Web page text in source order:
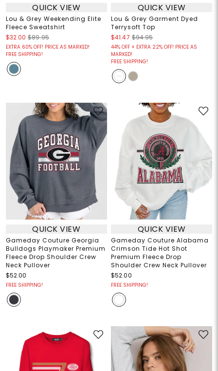
QUICK VIEW
Lou & Grey Weekending Elite
Fleece Sweatshirt
$32.00 $89.95
EXTRA 60% OFF! PRICE AS MARKED!
FREE SHIPPING!
QUICK VIEW
Lou & Grey Garment Dyed
Terrysoft Top
$41.47 $94.95
44% OFF + EXTRA 22% OFF! PRICE AS
MARKED!
FREE SHIPPING!
QUICK VIEW
Gameday Couture Georgia
Bulldogs Playmaker Premium
Fleece Drop Shoulder Crew
Neck Pullover
$52.00
FREE SHIPPING!
QUICK VIEW
Gameday Couture Alabama
Crimson Tide Hot Shot
Premium Fleece Drop
Shoulder Crew Neck Pullover
$52.00
FREE SHIPPING!